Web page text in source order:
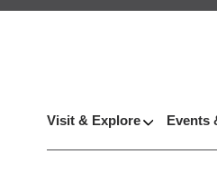
Visit & Explore Events